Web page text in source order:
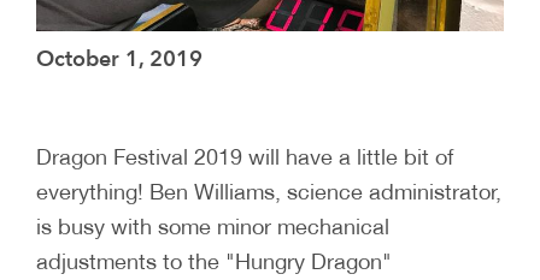
October 1, 2019
Dragon Festival 2019 will have a little bit of
everything! Ben Williams, science administrator,
is busy with some minor mechanical
adjustments to the "Hungry Dragon"